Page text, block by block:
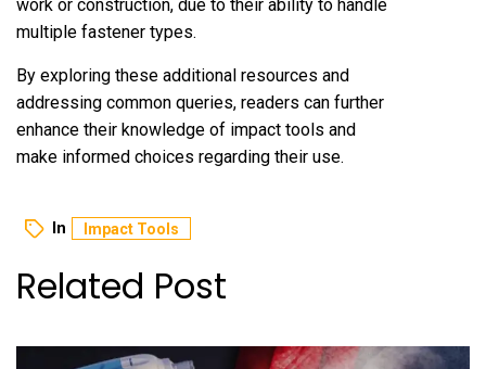
work or construction, due to their ability to handle
multiple fastener types.
By exploring these additional resources and
addressing common queries, readers can further
enhance their knowledge of impact tools and
make informed choices regarding their use.
In Impact Tools
Related Post